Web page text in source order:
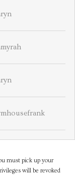
must pick up your
will be revoked